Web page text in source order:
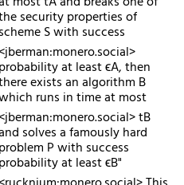
security properties of
scheme S with success
probability at least ϵA, then
exists an algorithm B
runs in time at most
tB
solves a famously hard
problem P with success
probability at least ϵB"